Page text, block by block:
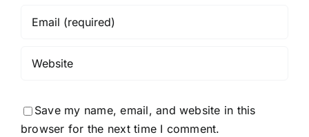
Save my name, email, and website in this
browser for the next time I comment.